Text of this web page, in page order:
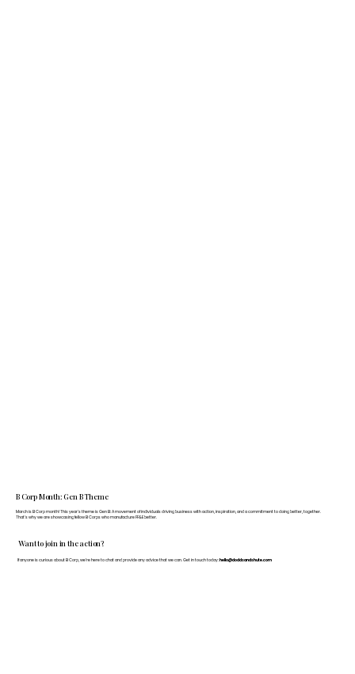
Want to join in the action?
If anyone is curious about B Corp, we’re here to chat and provide any advice that we can. Get in touch today: hello@doddsandshute.com
B Corp Month: Gen B Theme
March is B Corp month! This year's theme is Gen B: A movement of individuals driving business with action, inspiration, and a commitment to doing better, together.
That's why we are showcasing fellow B Corps who manufacture FF&E better.